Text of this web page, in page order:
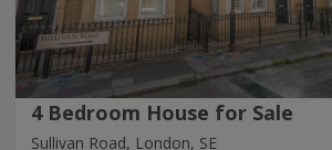
4 Bedroom House for Sale
Sullivan Road, London, SE